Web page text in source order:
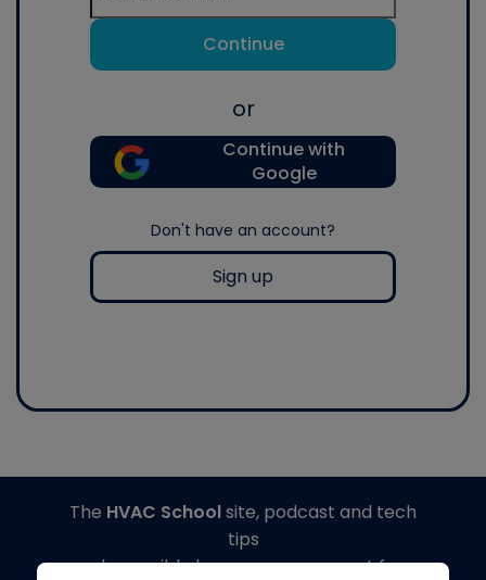
Continue
or
Continue with
Google
Don't have an account?
Sign up
The HVAC Schoolsite, podcast and tech
tips
made possible by generous support from